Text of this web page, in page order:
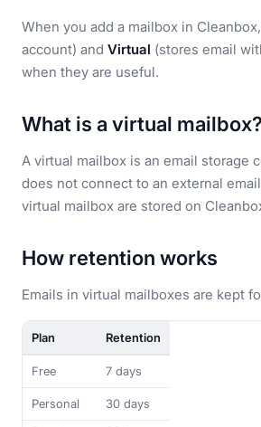
When you add a mailbox in
account) and Virtual (stores email
when they are useful.
What is a virtual mailbox?
A virtual mailbox is an email storage
does not connect to an external
virtual mailbox are stored on
How retention works
Emails in virtual mailboxes are kept
Plan Retention
Free 7 days
Personal 30 days